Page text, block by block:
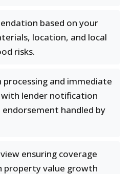
based on your
location, and local
risks.
processing and immediate
with lender notification
handled by
ensuring coverage
property value growth